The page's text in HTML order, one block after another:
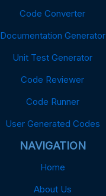
Code Converter
Documentation Generator
Unit Test Generator
Code Reviewer
Code Runner
User Generated Codes
NAVIGATION
Home
About Us